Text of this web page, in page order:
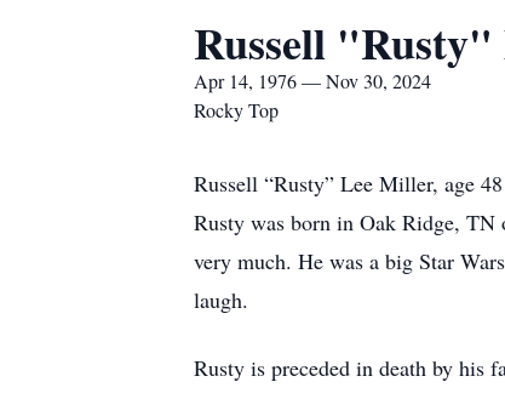
Russell
Apr 14, 1976 — Nov 30, 2024
Rocky Top
Russell “Rusty” Lee Miller, age
Rusty was born in Oak Ridge,
very much. He was a big Star
laugh.
Rusty is preceded in death by his